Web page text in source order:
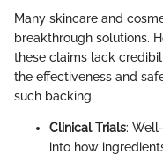
Many skincare and
breakthrough solutions.
these claims lack
the effectiveness and
such backing.
Clinical Trials:
into how